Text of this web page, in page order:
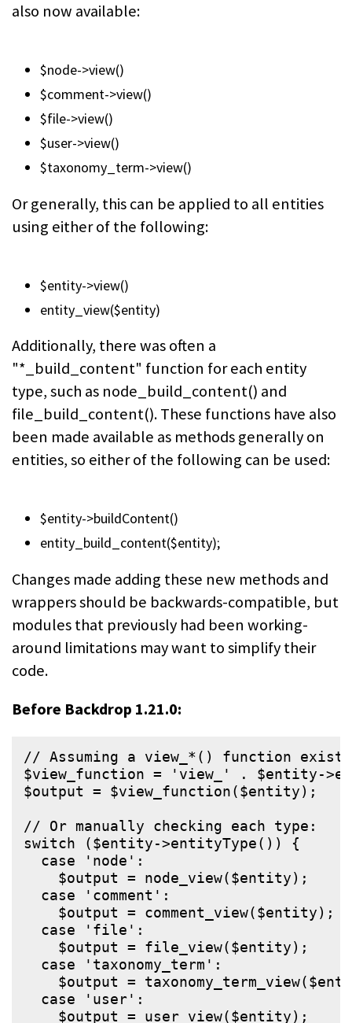
also now available:
$node->view()
$comment->view()
$file->view()
$user->view()
$taxonomy_term->view()
Or generally, this can be applied to all entities
using either of the following:
$entity->view()
entity_view($entity)
Additionally, there was often a
"*_build_content" function for each entity
type, such as node_build_content() and
file_build_content(). These functions have also
been made available as methods generally on
entities, so either of the following can be used:
$entity->buildContent()
entity_build_content($entity);
Changes made adding these new methods and
wrappers should be backwards-compatible, but
modules that previously had been working-
around limitations may want to simplify their
code.
Before Backdrop 1.21.0:
// Assuming a view_*() function
$view_function = 'view_' . $entity-
$output = $view_function($entity);
// Or manually checking each type:
switch ($entity->entityType()) {
  case 'node':
    $output = node_view($entity);
  case 'comment':
    $output = comment_view($entity);
  case 'file':
    $output = file_view($entity);
  case 'taxonomy_term':
$output =
  case 'user':
    $output = user_view($entity);